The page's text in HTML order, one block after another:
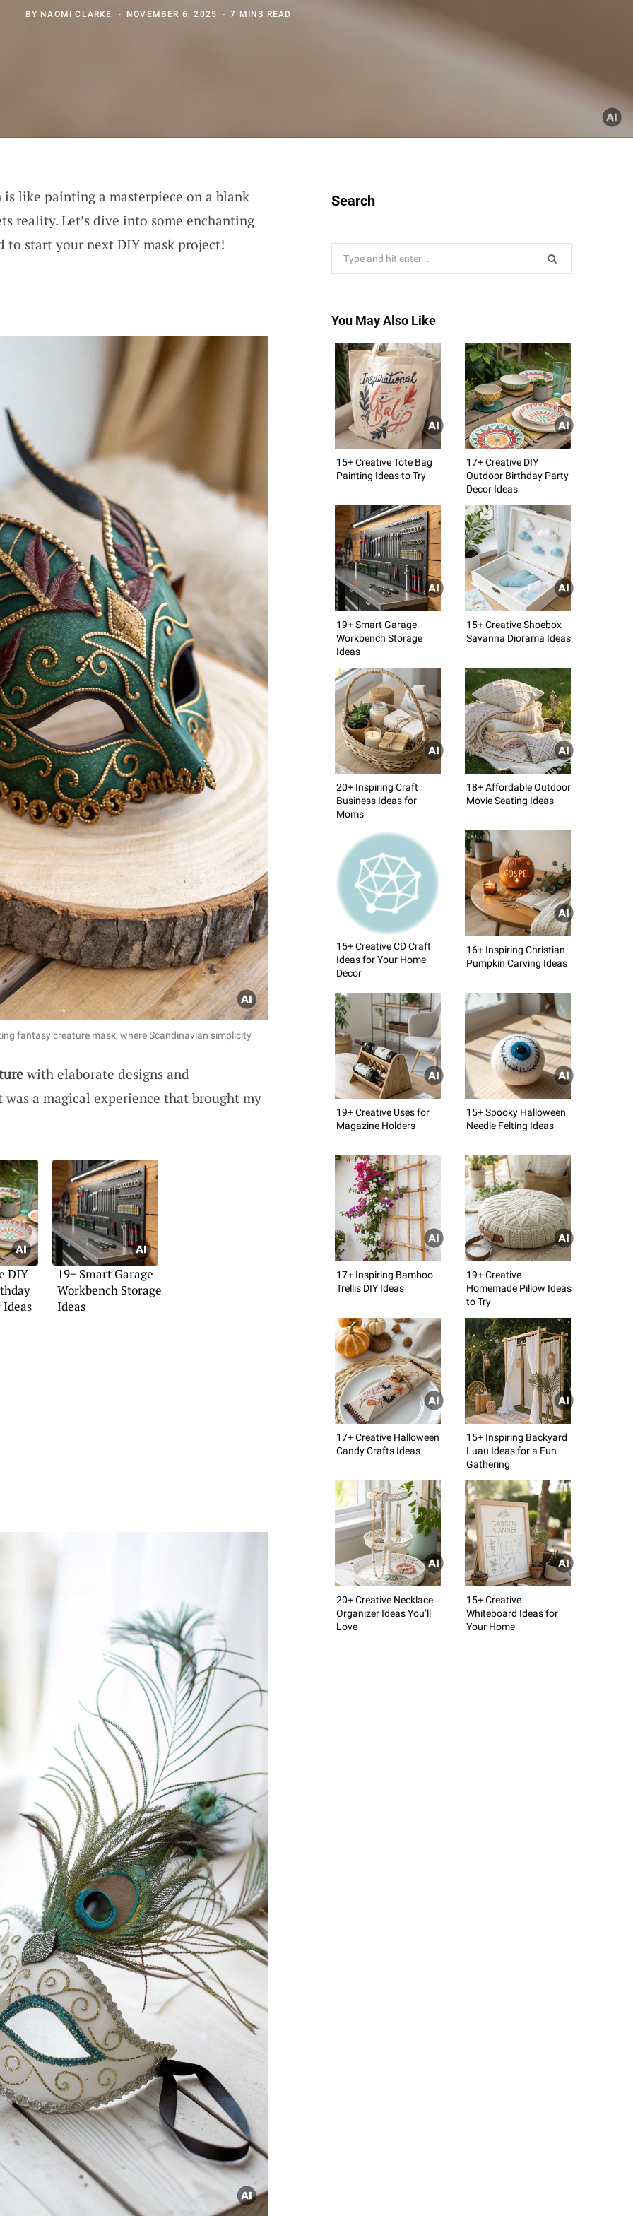
BY NAOMI CLARKE NOVEMBER 6, 2025 7 MINS READ
like painting a masterpiece on a blank
reality. Let’s dive into some enchanting
start your next DIY mask project!
fantasy creature mask, where Scandinavian simplicity
with elaborate designs and
a magical experience that brought my
DIY
19+ Smart Garage
Workbench Storage
Ideas
Search
You May Also Like
15+ Creative Tote Bag
Painting Ideas to Try
17+ Creative DIY
Outdoor Birthday Party
Decor Ideas
19+ Smart Garage
Workbench Storage
Ideas
15+ Creative Shoebox
Savanna Diorama Ideas
20+ Inspiring Craft
Business Ideas for
Moms
18+ Affordable Outdoor
Movie Seating Ideas
15+ Creative CD Craft
Ideas for Your Home
Decor
16+ Inspiring Christian
Pumpkin Carving Ideas
19+ Creative Uses for
Magazine Holders
15+ Spooky Halloween
Needle Felting Ideas
17+ Inspiring Bamboo
Trellis DIY Ideas
19+ Creative
Homemade Pillow Ideas
to Try
17+ Creative Halloween
Candy Crafts Ideas
15+ Inspiring Backyard
Luau Ideas for a Fun
Gathering
20+ Creative Necklace
Organizer Ideas You’ll
Love
15+ Creative
Whiteboard Ideas for
Your Home